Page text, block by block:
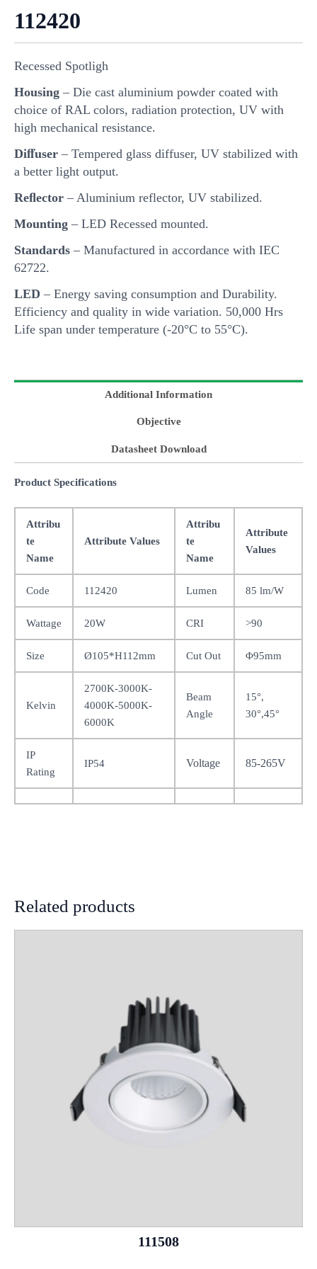
112420
Recessed Spotligh
Housing – Die cast aluminium powder coated with
choice of RAL colors, radiation protection, UV with
high mechanical resistance.
Diﬀuser – Tempered glass diffuser, UV stabilized with
a better light output.
Reﬂector – Aluminium reflector, UV stabilized.
Mounting – LED Recessed mounted.
Standards – Manufactured in accordance with IEC
62722.
LED – Energy saving consumption and Durability.
Efficiency and quality in wide variation. 50,000 Hrs
Life span under temperature (-20°C to 55°C).
Additional Information
Objective
Datasheet Download
Product Specifications
Attribu
te
Name
Attribute Values
Attribu
te
Name
Attribute
Values
Code 112420 Lumen 85 lm/W
Wattage 20W CRI >90
Size Ø105*H112mm Cut Out Φ95mm
Kelvin
2700K-3000K-
4000K-5000K-
6000K
Beam
Angle
15°,
30°,45°
IP
Rating
IP54 Voltage 85-265V
Related products
111508